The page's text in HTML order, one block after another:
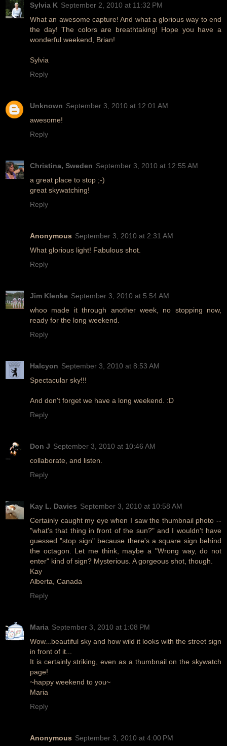
Sylvia K September 2, 2010 at 11:32 PM
What an awesome capture! And what a glorious way to end
the day! The colors are breathtaking! Hope you have a
wonderful weekend, Brian!
Sylvia
Reply
Unknown September 3, 2010 at 12:01 AM
awesome!
Reply
Christina, Sweden September 3, 2010 at 12:55 AM
a great place to stop ;-)
great skywatching!
Reply
Anonymous September 3, 2010 at 2:31 AM
What glorious light! Fabulous shot.
Reply
Jim Klenke September 3, 2010 at 5:54 AM
whoo made it through another week, no stopping now,
ready for the long weekend.
Reply
Halcyon September 3, 2010 at 8:53 AM
Spectacular sky!!!
And don't forget we have a long weekend. :D
Reply
Don J September 3, 2010 at 10:46 AM
collaborate, and listen.
Reply
Kay L. Davies September 3, 2010 at 10:58 AM
Certainly caught my eye when I saw the thumbnail photo --
"what's that thing in front of the sun?" and I wouldn't have
guessed "stop sign" because there's a square sign behind
the octagon. Let me think, maybe a "Wrong way, do not
enter" kind of sign? Mysterious. A gorgeous shot, though.
Kay
Alberta, Canada
Reply
Maria September 3, 2010 at 1:08 PM
Wow...beautiful sky and how wild it looks with the street sign
in front of it...
It is certainly striking, even as a thumbnail on the skywatch
page!
~happy weekend to you~
Maria
Reply
Anonymous September 3, 2010 at 4:00 PM